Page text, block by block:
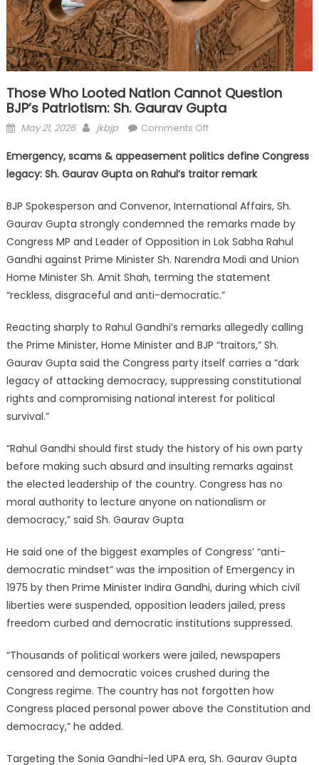
Those Who Looted Nation Cannot Question
BJP’s Patriotism: Sh. Gaurav Gupta
May 21, 2026 jkbjp Comments Off
Emergency, scams & appeasement politics define Congress
legacy: Sh. Gaurav Gupta on Rahul’s traitor remark
BJP Spokesperson and Convenor, International Affairs, Sh.
Gaurav Gupta strongly condemned the remarks made by
Congress MP and Leader of Opposition in Lok Sabha Rahul
Gandhi against Prime Minister Sh. Narendra Modi and Union
Home Minister Sh. Amit Shah, terming the statement
“reckless, disgraceful and anti-democratic.”
Reacting sharply to Rahul Gandhi’s remarks allegedly calling
the Prime Minister, Home Minister and BJP “traitors,” Sh.
Gaurav Gupta said the Congress party itself carries a “dark
legacy of attacking democracy, suppressing constitutional
rights and compromising national interest for political
survival.”
“Rahul Gandhi should first study the history of his own party
before making such absurd and insulting remarks against
the elected leadership of the country. Congress has no
moral authority to lecture anyone on nationalism or
democracy,” said Sh. Gaurav Gupta
He said one of the biggest examples of Congress’ “anti-
democratic mindset” was the imposition of Emergency in
1975 by then Prime Minister Indira Gandhi, during which civil
liberties were suspended, opposition leaders jailed, press
freedom curbed and democratic institutions suppressed.
“Thousands of political workers were jailed, newspapers
censored and democratic voices crushed during the
Congress regime. The country has not forgotten how
Congress placed personal power above the Constitution and
democracy,” he added.
Targeting the Sonia Gandhi-led UPA era, Sh. Gaurav Gupta